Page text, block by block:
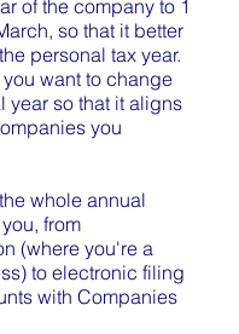
of the company to 1
so that it better
personal tax year.
want to change
year so that it aligns
you
whole annual
from
(where you're a
to electronic filing
with Companies